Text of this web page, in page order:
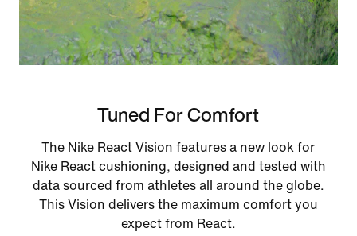
Tuned For Comfort
The Nike React Vision features a new look for
Nike React cushioning, designed and tested with
data sourced from athletes all around the globe.
This Vision delivers the maximum comfort you
expect from React.